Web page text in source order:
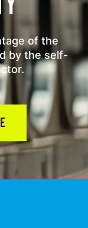
of the
by the self-